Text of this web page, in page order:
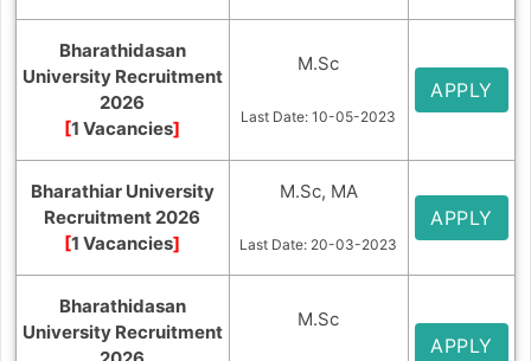
Bharathidasan
University Recruitment
2026
[1 Vacancies]
M.Sc
Last Date: 10-05-2023
APPLY
Bharathiar University
Recruitment 2026
[1 Vacancies]
M.Sc, MA
Last Date: 20-03-2023
APPLY
Bharathidasan
University Recruitment
M.Sc
APPLY